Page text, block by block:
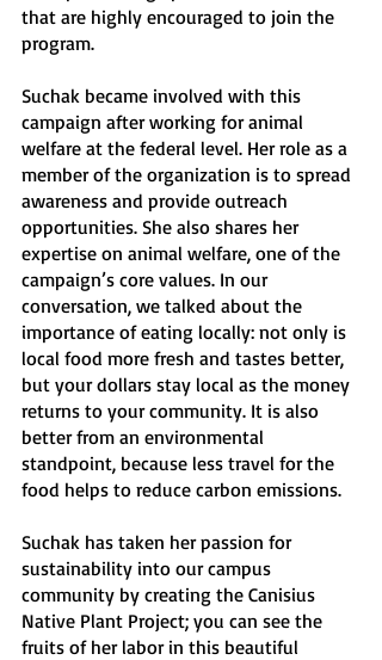
that are highly encouraged to join the
program.
Suchak became involved with this
campaign after working for animal
welfare at the federal level. Her role as a
member of the organization is to spread
awareness and provide outreach
opportunities. She also shares her
expertise on animal welfare, one of the
campaign’s core values. In our
conversation, we talked about the
importance of eating locally: not only is
local food more fresh and tastes better,
but your dollars stay local as the money
returns to your community. It is also
better from an environmental
standpoint, because less travel for the
food helps to reduce carbon emissions.
Suchak has taken her passion for
sustainability into our campus
community by creating the Canisius
Native Plant Project; you can see the
fruits of her labor in this beautiful